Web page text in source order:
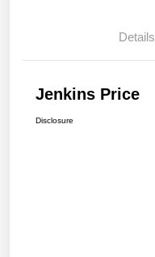
Details
Jenkins Price
Disclosure